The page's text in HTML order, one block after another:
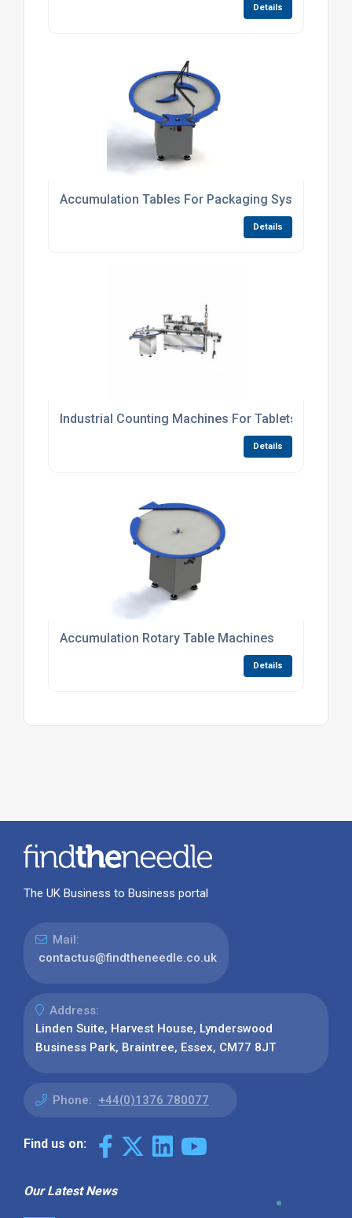
Details
Accumulation Tables For Packaging Systems
Details
Industrial Counting Machines For Tablets
Details
Accumulation Rotary Table Machines
Details
The UK Business to Business portal
Mail:
contactus@findtheneedle.co.uk
Address:
Linden Suite, Harvest House, Lynderswood
Business Park, Braintree, Essex, CM77 8JT
Phone: +44(0)1376 780077
Find us on:
Our Latest News